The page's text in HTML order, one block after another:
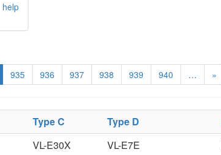
help
935 936 937 938 939 940 … »
Type C Type D
VL-E30X VL-E7E